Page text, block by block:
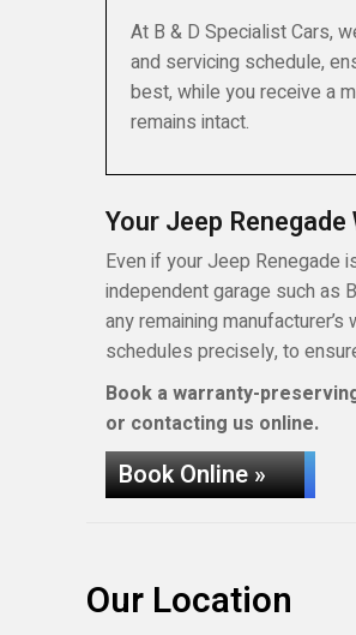
At B & D Specialist Cars,
and servicing schedule,
best, while you receive a
remains intact.
Your Jeep
Even if your Jeep Renegade
independent garage such as
any remaining
schedules precisely, to
Book a warranty-
or contacting us online.
Book Online »
Our Location